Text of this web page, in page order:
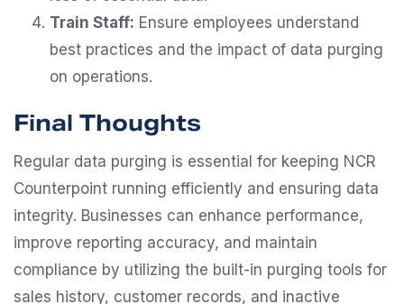
Train Staff: Ensure employees understand
best practices and the impact of data purging
on operations.
Final Thoughts
Regular data purging is essential for keeping NCR
Counterpoint running efficiently and ensuring data
integrity. Businesses can enhance performance,
improve reporting accuracy, and maintain
compliance by utilizing the built-in purging tools for
sales history, customer records, and inactive